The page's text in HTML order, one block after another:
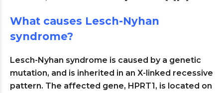
What causes Lesch-Nyhan
syndrome?
Lesch-Nyhan syndrome is caused by a genetic
mutation, and is inherited in an X-linked recessive
pattern. The affected gene, HPRT1, is located on